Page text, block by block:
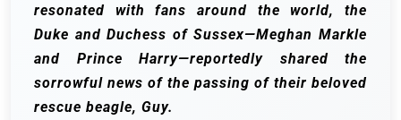
resonated with fans around the world, the
Duke and Duchess of Sussex—Meghan Markle
and Prince Harry—reportedly shared the
sorrowful news of the passing of their beloved
rescue beagle, Guy.